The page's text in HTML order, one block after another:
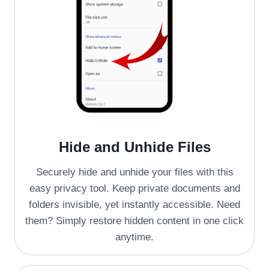
Hide and Unhide Files
Securely hide and unhide your files with this
easy privacy tool. Keep private documents and
folders invisible, yet instantly accessible. Need
them? Simply restore hidden content in one click
anytime.